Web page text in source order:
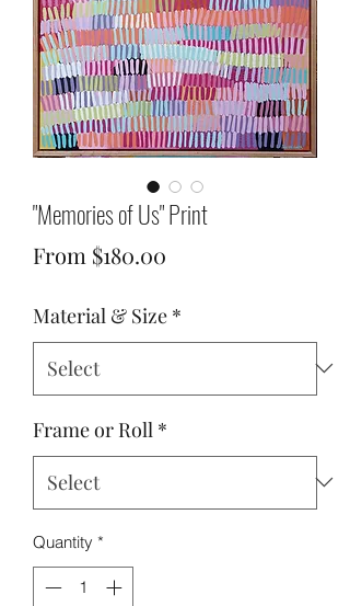
"Memories of Us" Print
From $180.00
Material & Size *
Frame or Roll *
Quantity *